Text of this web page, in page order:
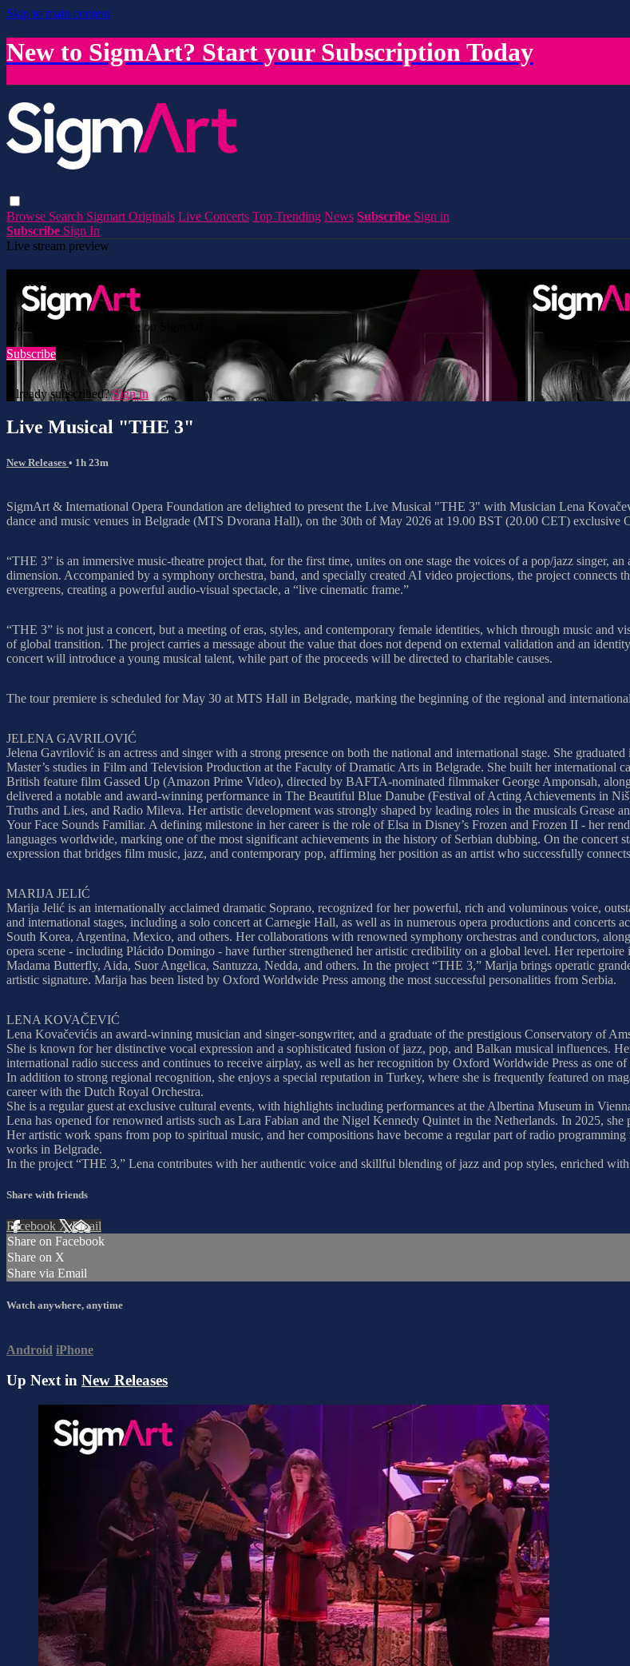
Skip to main content
New to SigmArt? Start your Subscription Today
Browse Search Sigmart Originals Live Concerts Top Trending News Subscribe Sign in
Subscribe Sign In
Live stream preview
Watch this video and more on SigmArt
Watch this video and more on SigmArt
Subscribe
Already subscribed?Sign in
Live Musical "THE 3"
New Releases • 1h 23m
SigmArt & International Opera Foundation are delighted to present the Live Musical "THE 3" with Musician Lena
dance and music venues in Belgrade (MTS Dvorana Hall), on the 30th of May 2026 at 19.00 BST (20.00 CET) exclusive
“THE 3” is an immersive music-theatre project that, for the first time, unites on one stage the voices of a pop/jazz singer,
dimension. Accompanied by a symphony orchestra, band, and specially created AI video projections, the project
evergreens, creating a powerful audio-visual spectacle, a “live cinematic frame.”
“THE 3” is not just a concert, but a meeting of eras, styles, and contemporary female identities, which through music and
of global transition. The project carries a message about the value that does not depend on external validation and an
concert will introduce a young musical talent, while part of the proceeds will be directed to charitable causes.
The tour premiere is scheduled for May 30 at MTS Hall in Belgrade, marking the beginning of the regional and
JELENA GAVRILOVIĆ
Jelena Gavrilović is an actress and singer with a strong presence on both the national and international stage. She
Master’s studies in Film and Television Production at the Faculty of Dramatic Arts in Belgrade. She built her
British feature film Gassed Up (Amazon Prime Video), directed by BAFTA-nominated filmmaker George Amponsah,
delivered a notable and award-winning performance in The Beautiful Blue Danube (Festival of Acting Achievements in
Truths and Lies, and Radio Mileva. Her artistic development was strongly shaped by leading roles in the musicals Grease
Your Face Sounds Familiar. A defining milestone in her career is the role of Elsa in Disney’s Frozen and Frozen II - her
languages worldwide, marking one of the most significant achievements in the history of Serbian dubbing. On the concert
expression that bridges film music, jazz, and contemporary pop, affirming her position as an artist who successfully
MARIJA JELIĆ
Marija Jelić is an internationally acclaimed dramatic Soprano, recognized for her powerful, rich and voluminous voice,
and international stages, including a solo concert at Carnegie Hall, as well as in numerous opera productions and
South Korea, Argentina, Mexico, and others. Her collaborations with renowned symphony orchestras and conductors,
opera scene - including Plácido Domingo - have further strengthened her artistic credibility on a global level. Her
Madama Butterfly, Aida, Suor Angelica, Santuzza, Nedda, and others. In the project “THE 3,” Marija brings operatic
artistic signature. Marija has been listed by Oxford Worldwide Press among the most successful personalities from Serbia.
LENA KOVAČEVIĆ
Lena Kovačevićis an award-winning musician and singer-songwriter, and a graduate of the prestigious Conservatory of
She is known for her distinctive vocal expression and a sophisticated fusion of jazz, pop, and Balkan musical influences.
international radio success and continues to receive airplay, as well as her recognition by Oxford Worldwide Press as one
In addition to strong regional recognition, she enjoys a special reputation in Turkey, where she is frequently featured on
career with the Dutch Royal Orchestra.
She is a regular guest at exclusive cultural events, with highlights including performances at the Albertina Museum in
Lena has opened for renowned artists such as Lara Fabian and the Nigel Kennedy Quintet in the Netherlands. In 2025,
Her artistic work spans from pop to spiritual music, and her compositions have become a regular part of radio
works in Belgrade.
In the project “THE 3,” Lena contributes with her authentic voice and skillful blending of jazz and pop styles, enriched
Share with friends
Facebook XEmail
Share on Facebook
Share on X
Share via Email
Watch anywhere, anytime
Android iPhone
Up Next in New Releases